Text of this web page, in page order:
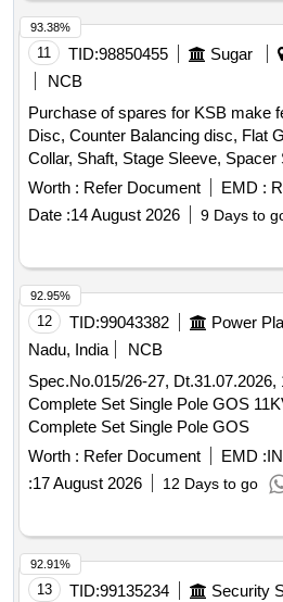
11 TID:98850455 Sugar
NCB
Purchase of spares for KSB make
Disc, Counter Balancing disc, Flat
Collar, Shaft, Stage Sleeve, Spacer
Discharge casing, Spacer complete
Housing, S.S. Impeller, CI Diffuser,
housing, Cooling cover
Worth : Refer Document EMD :
Date :14 August 2026 9 Days to
93.38%
12 TID:99043382 Power
Nadu, India
NCB
Spec.No.015/26-27, Dt.31.07.2026,
Complete Set Single Pole GOS
Complete Set Single Pole GOS
Worth : Refer Document EMD :
:17 August 2026 12 Days to go
92.95%
13 TID:99135234
92.91%